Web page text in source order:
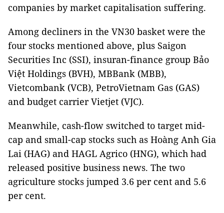
companies by market capitalisation suffering.
Among decliners in the VN30 basket were the
four stocks mentioned above, plus Saigon
Securities Inc (SSI), insuran-finance group Bảo
Việt Holdings (BVH), MBBank (MBB),
Vietcombank (VCB), PetroVietnam Gas (GAS)
and budget carrier Vietjet (VJC).
Meanwhile, cash-flow switched to target mid-
cap and small-cap stocks such as Hoàng Anh Gia
Lai (HAG) and HAGL Agrico (HNG), which had
released positive business news. The two
agriculture stocks jumped 3.6 per cent and 5.6
per cent.